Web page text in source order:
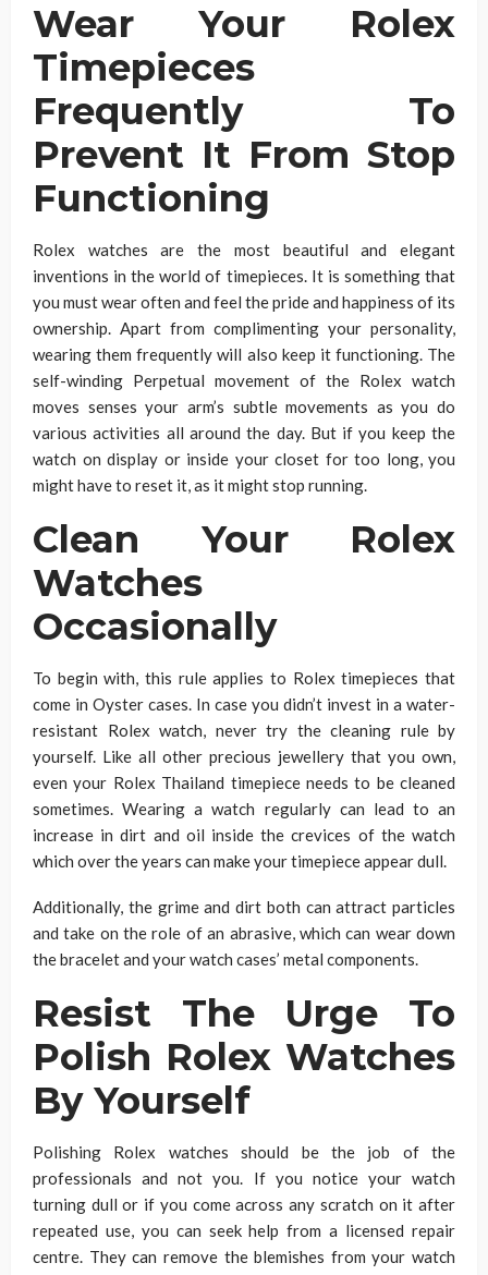
Wear Your Rolex
Timepieces
Frequently To
Prevent It From Stop
Functioning
Rolex watches are the most beautiful and elegant
inventions in the world of timepieces. It is something that
you must wear often and feel the pride and happiness of its
ownership. Apart from complimenting your personality,
wearing them frequently will also keep it functioning. The
self-winding Perpetual movement of the Rolex watch
moves senses your arm’s subtle movements as you do
various activities all around the day. But if you keep the
watch on display or inside your closet for too long, you
might have to reset it, as it might stop running.
Clean Your Rolex
Watches
Occasionally
To begin with, this rule applies to Rolex timepieces that
come in Oyster cases. In case you didn’t invest in a water-
resistant Rolex watch, never try the cleaning rule by
yourself. Like all other precious jewellery that you own,
even your Rolex Thailand timepiece needs to be cleaned
sometimes. Wearing a watch regularly can lead to an
increase in dirt and oil inside the crevices of the watch
which over the years can make your timepiece appear dull.
Additionally, the grime and dirt both can attract particles
and take on the role of an abrasive, which can wear down
the bracelet and your watch cases’ metal components.
Resist The Urge To
Polish Rolex Watches
By Yourself
Polishing Rolex watches should be the job of the
professionals and not you. If you notice your watch
turning dull or if you come across any scratch on it after
repeated use, you can seek help from a licensed repair
centre. They can remove the blemishes from your watch